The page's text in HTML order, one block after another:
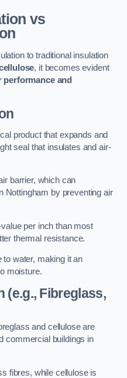
vs
to traditional insulation
, it becomes evident
and
product that expands and
seal that insulates and air-
barrier, which can
Nottingham by preventing air
per inch than most
thermal resistance.
water, making it an
moisture.
(e.g., Fibreglass,
and cellulose are
commercial buildings in
fibres, while cellulose is